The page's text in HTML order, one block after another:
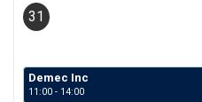
31
Demec Inc
11:00 - 14:00